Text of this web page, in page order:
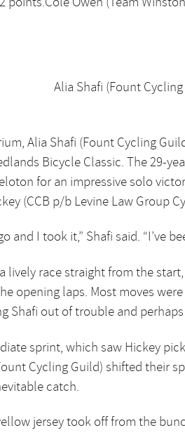
Alia Shafi (Fount
Alia Shafi (Fount Cycling
Bicycle Classic. The 29-
for an impressive solo
(CCB p/b Levine Law Group
and I took it,” Shafi said. “I’ve
lively race straight from the
opening laps. Most moves
Shafi out of trouble and
sprint, which saw Hickey
Cycling Guild) shifted their
catch.
jersey took off from the